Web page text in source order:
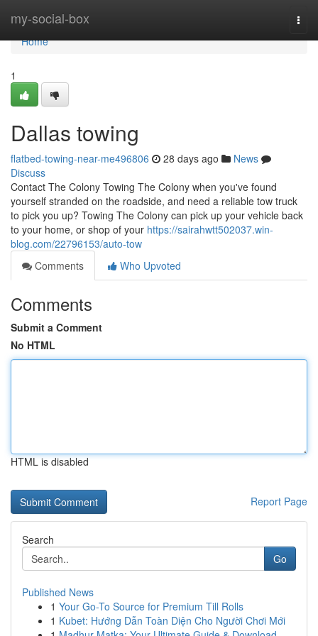
my-social-box
Home
Home
1
Dallas towing
flatbed-towing-near-me496806 28 days ago
News
Discuss
Contact The Colony Towing The Colony when you've found
yourself stranded on the roadside, and need a reliable tow truck
to pick you up? Towing The Colony can pick up your vehicle back
to your home, or shop of your https://sairahwtt502037.win-
blog.com/22796153/auto-tow
Comments
Who Upvoted
Comments
Submit a Comment
No HTML
HTML is disabled
Report Page
Search
Go
Published News
1 Your Go-To Source for Premium Till Rolls
1 Kubet: Hướng Dẫn Toàn Diện Cho Người Chơi Mới